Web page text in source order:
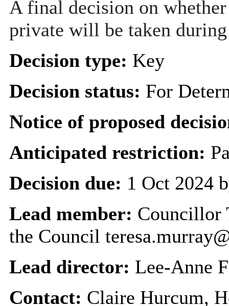
A final decision on
private will be taken
Decision type: Key
Decision status: For
Notice of proposed
Anticipated restriction:
Decision due: 1 Oct 2024
Lead member: Councillor
the Council
Lead director: Lee-Anne
Contact: Claire Hurcum,